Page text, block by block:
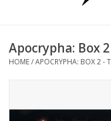
Miniatures Games
Apocrypha: Box
HOME/APOCRYPHA: BOX 2 -